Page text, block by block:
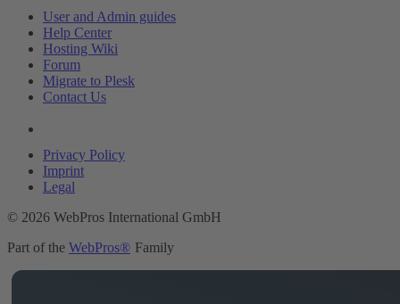
User and Admin guides
Help Center
Hosting Wiki
Forum
Migrate to Plesk
Contact Us
Privacy Policy
Imprint
Legal
© 2026 WebPros International GmbH
Part of the WebPros® Family